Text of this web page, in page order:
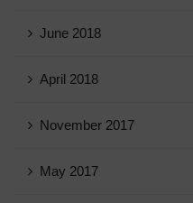
June 2018
April 2018
November 2017
May 2017